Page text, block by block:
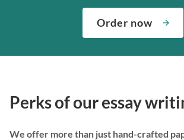
Order now
Perks of our essay
We offer more than just hand-crafted